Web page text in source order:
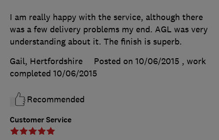
Customer Service
I am really happy with the service, although there
was a few delivery problems my end. AGL was very
understanding about it. The finish is superb.
Gail, Hertfordshire
Posted on 10/06/2015 , work
completed 10/06/2015
Recommended